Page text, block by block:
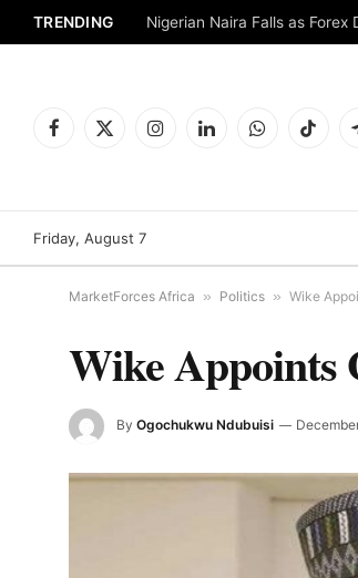
TRENDING Nigerian Naira Falls as Forex
Facebook
X
InstagramLinkedInWhatsAppTikTok
Friday, August 7
MarketForces Africa » Politics » Wike
Wike Appoints
By Ogochukwu Ndubuisi